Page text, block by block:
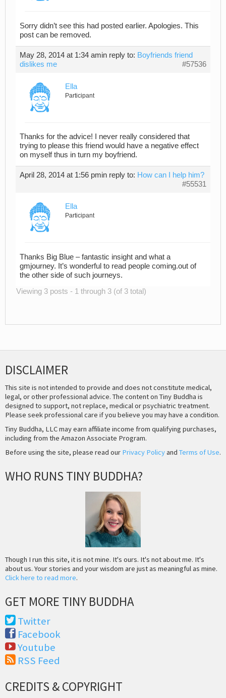
Sorry didn’t see this had posted earlier. Apologies. This
post can be removed.
May 28, 2014 at 1:34 amin reply to: Boyfriends friend
dislikes me
#57536
Ella
Participant
Thanks for the advice! I never really considered that
trying to please this friend would have a negative effect
on myself thus in turn my boyfriend.
April 28, 2014 at 1:56 pmin reply to: How can I help him?
#55531
Ella
Participant
Thanks Big Blue – fantastic insight and what a
gmjourney. It’s wonderful to read people coming.out of
the other side of such journeys.
Viewing 3 posts - 1 through 3 (of 3 total)
DISCLAIMER
This site is not intended to provide and does not constitute medical,
legal, or other professional advice. The content on Tiny Buddha is
designed to support, not replace, medical or psychiatric treatment.
Please seek professional care if you believe you may have a condition.
Tiny Buddha, LLC may earn affiliate income from qualifying purchases,
including from the Amazon Associate Program.
Before using the site, please read our Privacy Policyand Terms of Use.
WHO RUNS TINY BUDDHA?
Though I run this site, it is not mine. It's ours. It's not about me. It's
about us. Your stories and your wisdom are just as meaningful as mine.
Click here to read more.
GET MORE TINY BUDDHA
Twitter
Facebook
Youtube
RSS Feed
CREDITS & COPYRIGHT